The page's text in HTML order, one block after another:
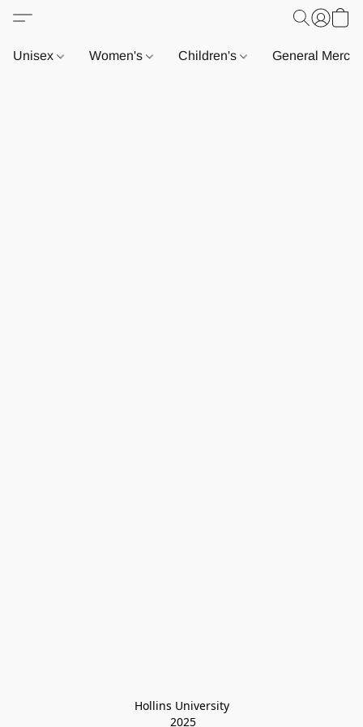
Unisex Women's Children's General
Hollins University
2025